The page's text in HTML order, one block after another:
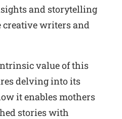
and storytelling
writers and
value of this
delving into its
it enables mothers
stories with